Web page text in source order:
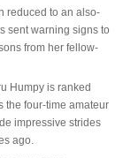
reduced to an also-
sent warning signs to
from her fellow-
Humpy is ranked
the four-time amateur
impressive strides
ago.